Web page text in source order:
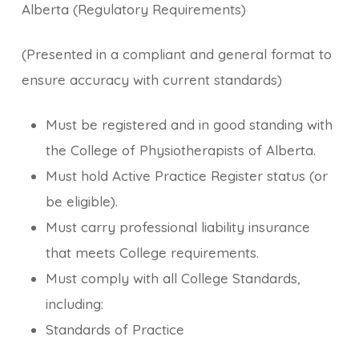
Alberta (Regulatory Requirements)
(Presented in a compliant and general format to
ensure accuracy with current standards)
Must be registered and in good standing with
the College of Physiotherapists of Alberta.
Must hold Active Practice Register status (or
be eligible).
Must carry professional liability insurance
that meets College requirements.
Must comply with all College Standards,
including:
Standards of Practice